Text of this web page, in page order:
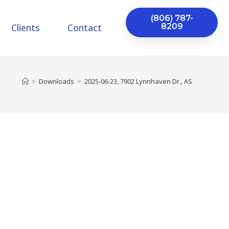
Clients Contact
(806) 787-
8209
> Downloads > 2025-06-23, 7902 Lynnhaven Dr., AS